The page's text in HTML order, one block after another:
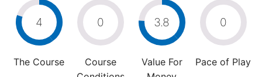
4
The Course
0
Course
3.8
Value For
0
Pace of Play